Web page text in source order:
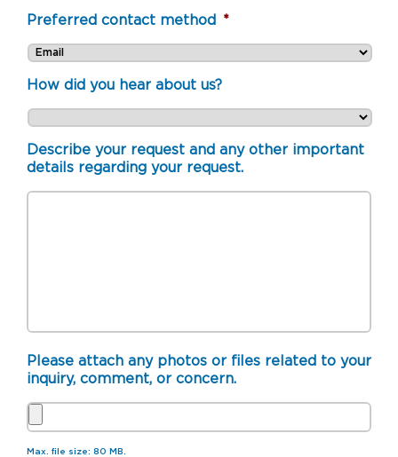
Preferred contact method *
How did you hear about us?
Describe your request and any other important
details regarding your request.
Please attach any photos or files related to your
inquiry, comment, or concern.
Max. file size: 80 MB.